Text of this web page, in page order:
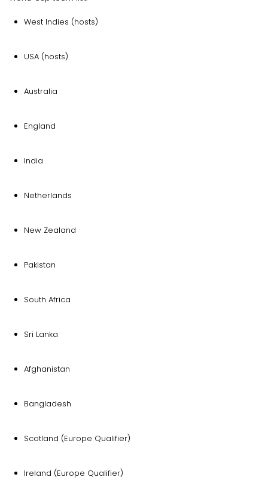
West Indies (hosts)
USA (hosts)
Australia
England
India
Netherlands
New Zealand
Pakistan
South Africa
Sri Lanka
Afghanistan
Bangladesh
Scotland (Europe Qualifier)
Ireland (Europe Qualifier)